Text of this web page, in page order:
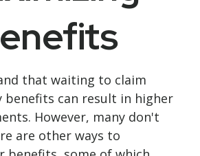
that waiting to claim
benefits can result in higher
However, many don't
are other ways to